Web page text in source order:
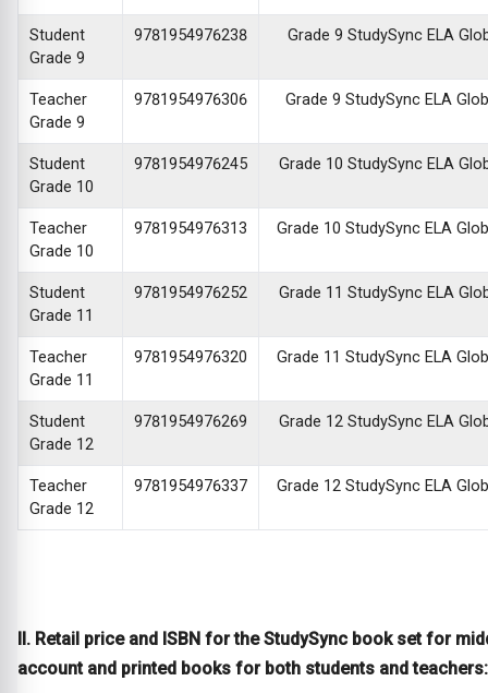
Student
Grade 9
9781954976238 Grade 9 StudySync ELA
Teacher
Grade 9
9781954976306 Grade 9 StudySync ELA
Student
Grade 10
9781954976245 Grade 10 StudySync ELA
Teacher
Grade 10
9781954976313 Grade 10 StudySync ELA
Student
Grade 11
9781954976252 Grade 11 StudySync ELA
Teacher
Grade 11
9781954976320 Grade 11 StudySync ELA
Student
Grade 12
9781954976269 Grade 12 StudySync ELA
Teacher
Grade 12
9781954976337 Grade 12 StudySync ELA
II. Retail price and ISBN for the StudySync book set for
account and printed books for both students and teachers: